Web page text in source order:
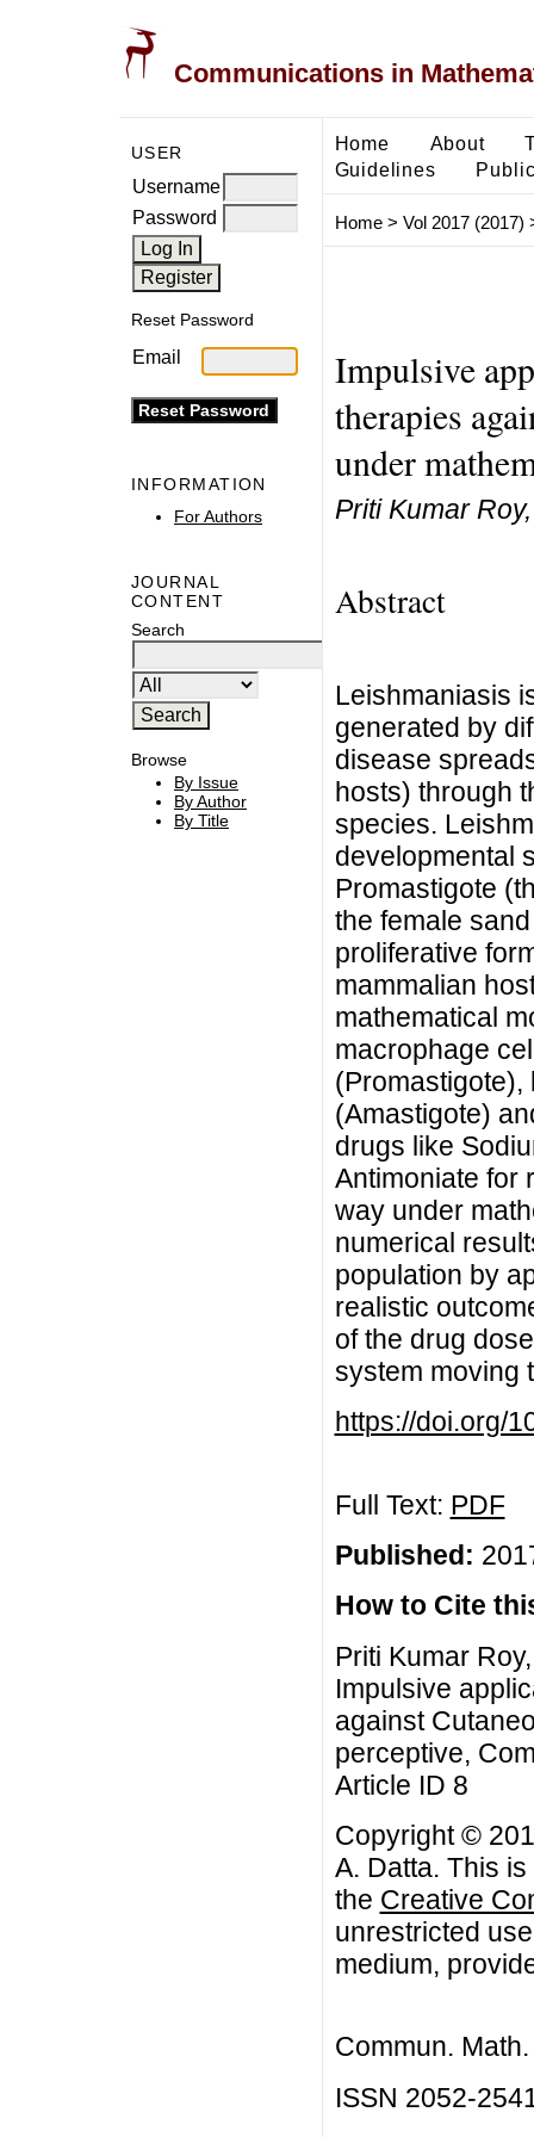
Communications in
USER
Username
Password
Reset Password
Email
INFORMATION
For Authors
JOURNAL
CONTENT
Search
Browse
By Issue
By Author
By Title
Home About
Guidelines
Home> Vol 2017 (2017)
Impulsive
therapies
under
Priti Kumar
Abstract
Leishmaniasis
generated by
disease
hosts) through
species.
developmental
Promastigote
the female
proliferative
mammalian
mathematical
macrophage
(Promastigote),
(Amastigote)
drugs like
Antimoniate for
way under
numerical
population by
realistic
of the drug
system moving
https://doi.org/
Full Text: PDF
Published:
How to Cite
Priti Kumar
Impulsive
against
perceptive,
Article ID 8
Copyright ©
A. Datta. This
the Creative
unrestricted
medium,
Commun.
ISSN 2052-